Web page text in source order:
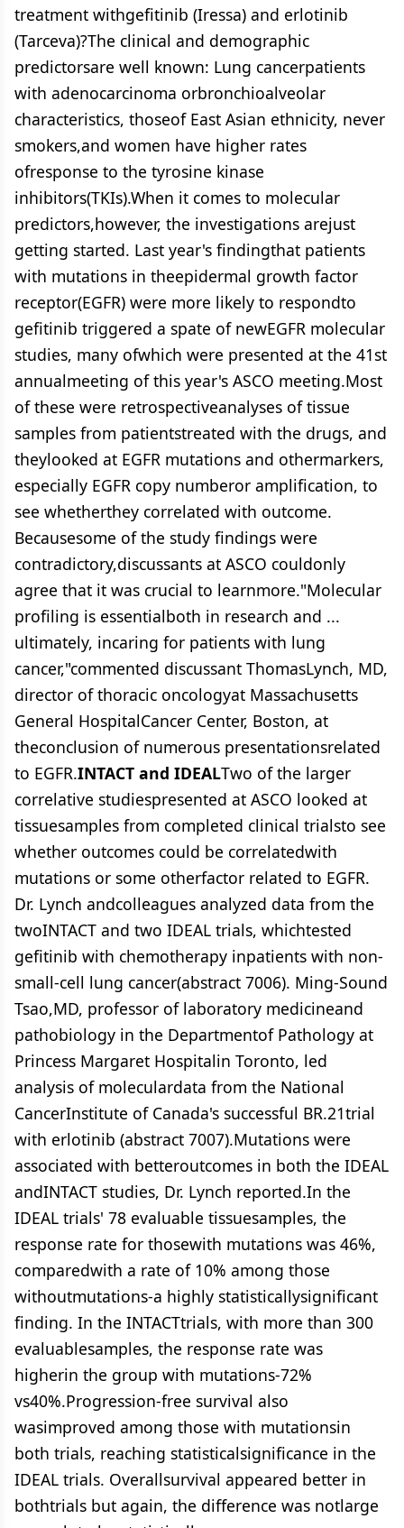
treatment withgefitinib (Iressa) and erlotinib
(Tarceva)?The clinical and demographic
predictorsare well known: Lung cancerpatients
with adenocarcinoma orbronchioalveolar
characteristics, thoseof East Asian ethnicity, never
smokers,and women have higher rates
ofresponse to the tyrosine kinase
inhibitors(TKIs).When it comes to molecular
predictors,however, the investigations arejust
getting started. Last year's findingthat patients
with mutations in theepidermal growth factor
receptor(EGFR) were more likely to respondto
gefitinib triggered a spate of newEGFR molecular
studies, many ofwhich were presented at the 41st
annualmeeting of this year's ASCO meeting.Most
of these were retrospectiveanalyses of tissue
samples from patientstreated with the drugs, and
theylooked at EGFR mutations and othermarkers,
especially EGFR copy numberor amplification, to
see whetherthey correlated with outcome.
Becausesome of the study findings were
contradictory,discussants at ASCO couldonly
agree that it was crucial to learnmore."Molecular
profiling is essentialboth in research and ...
ultimately, incaring for patients with lung
cancer,"commented discussant ThomasLynch, MD,
director of thoracic oncologyat Massachusetts
General HospitalCancer Center, Boston, at
theconclusion of numerous presentationsrelated
to EGFR.INTACT and IDEALTwo of the larger
correlative studiespresented at ASCO looked at
tissuesamples from completed clinical trialsto see
whether outcomes could be correlatedwith
mutations or some otherfactor related to EGFR.
Dr. Lynch andcolleagues analyzed data from the
twoINTACT and two IDEAL trials, whichtested
gefitinib with chemotherapy inpatients with non-
small-cell lung cancer(abstract 7006). Ming-Sound
Tsao,MD, professor of laboratory medicineand
pathobiology in the Departmentof Pathology at
Princess Margaret Hospitalin Toronto, led
analysis of moleculardata from the National
CancerInstitute of Canada's successful BR.21trial
with erlotinib (abstract 7007).Mutations were
associated with betteroutcomes in both the IDEAL
andINTACT studies, Dr. Lynch reported.In the
IDEAL trials' 78 evaluable tissuesamples, the
response rate for thosewith mutations was 46%,
comparedwith a rate of 10% among those
withoutmutations-a highly statisticallysignificant
finding. In the INTACTtrials, with more than 300
evaluablesamples, the response rate was
higherin the group with mutations-72%
vs40%.Progression-free survival also
wasimproved among those with mutationsin
both trials, reaching statisticalsignificance in the
IDEAL trials. Overallsurvival appeared better in
bothtrials but again, the difference was notlarge